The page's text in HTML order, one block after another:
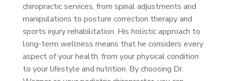
chiropractic services, from spinal adjustments and
manipulations to posture correction therapy and
sports injury rehabilitation. His holistic approach to
long-term wellness means that he considers every
aspect of your health, from your physical condition
to your lifestyle and nutrition. By choosing Dr.